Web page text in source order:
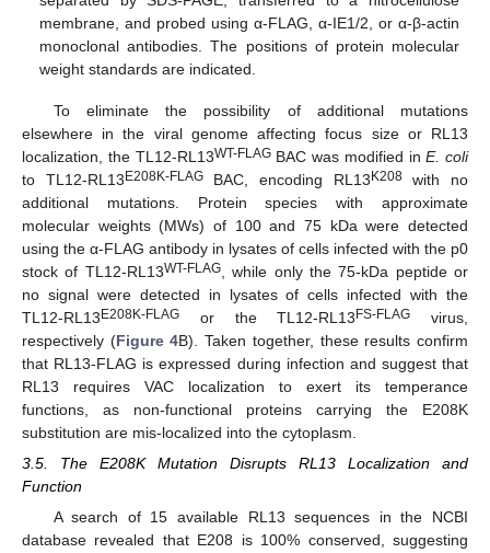
membrane, and probed using α-FLAG, α-IE1/2, or α-β-actin
monoclonal antibodies. The positions of protein molecular
weight standards are indicated.
To eliminate the possibility of additional mutations
elsewhere in the viral genome affecting focus size or RL13
localization, the TL12-RL13WT-FLAGBAC was modified inE. coli
to TL12-RL13 E208K-FLAGBAC, encoding RL13 K208with no
additional mutations. Protein species with approximate
molecular weights (MWs) of 100 and 75 kDa were detected
using the α-FLAG antibody in lysates of cells infected with the p0
stock of TL12-RL13WT-FLAG, while only the 75-kDa peptide or
no signal were detected in lysates of cells infected with the
TL12-RL13 E208K-FLAG or the TL12-RL13 FS-FLAG virus,
respectively (Figure 4B). Taken together, these results confirm
that RL13-FLAG is expressed during infection and suggest that
RL13 requires VAC localization to exert its temperance
functions, as non-functional proteins carrying the E208K
substitution are mis-localized into the cytoplasm.
3.5. The E208K Mutation Disrupts RL13 Localization and
Function
A search of 15 available RL13 sequences in the NCBI
database revealed that E208 is 100% conserved, suggesting